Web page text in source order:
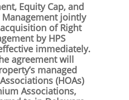
Equity Cap, and
jointly
of Right
by HPS
immediately.
agreement will
managed
(HOAs)
Associations,